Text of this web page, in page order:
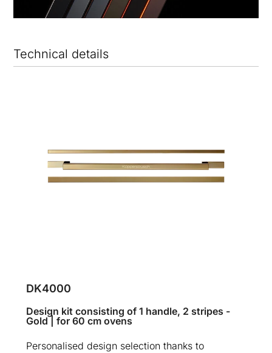
Technical details
DK4000
Design kit consisting of 1 handle, 2 stripes -
Gold | for 60 cm ovens
Personalised design selection thanks to